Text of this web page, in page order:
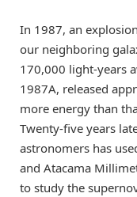
In 1987, an
our neighboring
170,000 light-years
1987A, released
more energy than
Twenty-five years
astronomers has
and Atacama
to study the